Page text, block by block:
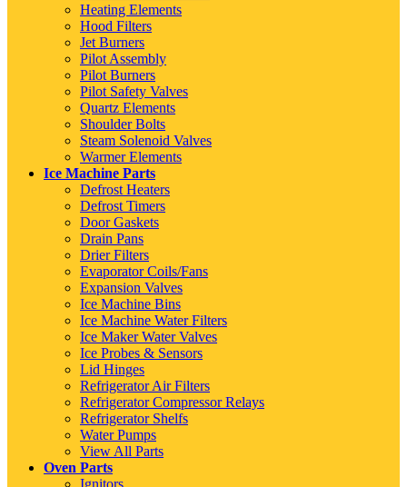
Heating Elements
Hood Filters
Jet Burners
Pilot Assembly
Pilot Burners
Pilot Safety Valves
Quartz Elements
Shoulder Bolts
Steam Solenoid Valves
Warmer Elements
Ice Machine Parts
Defrost Heaters
Defrost Timers
Door Gaskets
Drain Pans
Drier Filters
Evaporator Coils/Fans
Expansion Valves
Ice Machine Bins
Ice Machine Water Filters
Ice Maker Water Valves
Ice Probes & Sensors
Lid Hinges
Refrigerator Air Filters
Refrigerator Compressor Relays
Refrigerator Shelfs
Water Pumps
View All Parts
Oven Parts
Ignitors